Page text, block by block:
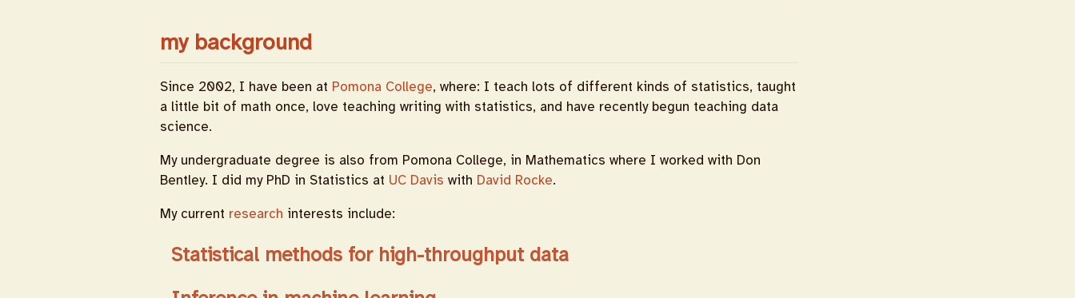
my background
Since 2002, I have been at Pomona College, where: I teach lots of different kinds of statistics, taught
a little bit of math once, love teaching writing with statistics, and have recently begun teaching data
science.
My undergraduate degree is also from Pomona College, in Mathematics where I worked with Don
Bentley. I did my PhD in Statistics at UC Davis with David Rocke.
My current research interests include:
Statistical methods for high-throughput data